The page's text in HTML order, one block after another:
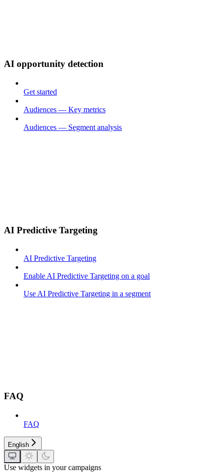
AI opportunity detection
Get started
Audiences — Key metrics
Audiences — Segment analysis
AI Predictive Targeting
AI Predictive Targeting
Enable AI Predictive Targeting on a goal
Use AI Predictive Targeting in a segment
FAQ
FAQ
English
Use widgets in your campaigns